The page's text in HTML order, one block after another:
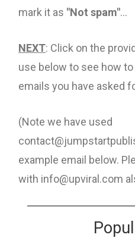
mark it as "Not spam"...
NEXT: Click on the
use below to see how
emails you have asked
(Note we have used
example email below.
with info@upviral.com